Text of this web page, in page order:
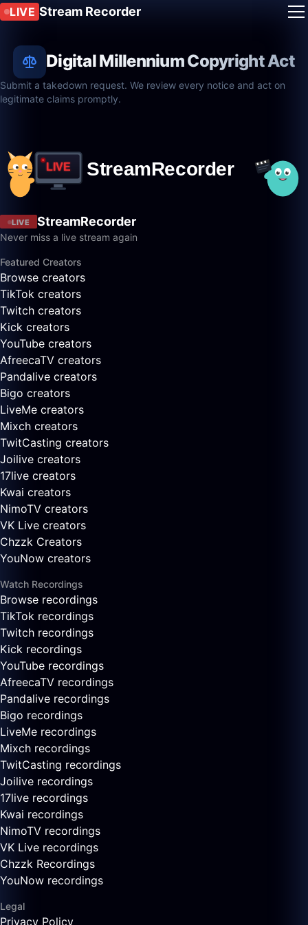
LIVE Stream Recorder
Digital Millennium Copyright Act
Submit a takedown request. We review every notice and act on
legitimate claims promptly.
LIVE StreamRecorder
Never miss a live stream again
Featured Creators
Browse creators
TikTok creators
Twitch creators
Kick creators
YouTube creators
AfreecaTV creators
Pandalive creators
Bigo creators
LiveMe creators
Mixch creators
TwitCasting creators
Joilive creators
17live creators
Kwai creators
NimoTV creators
VK Live creators
Chzzk Creators
YouNow creators
Watch Recordings
Browse recordings
TikTok recordings
Twitch recordings
Kick recordings
YouTube recordings
AfreecaTV recordings
Pandalive recordings
Bigo recordings
LiveMe recordings
Mixch recordings
TwitCasting recordings
Joilive recordings
17live recordings
Kwai recordings
NimoTV recordings
VK Live recordings
Chzzk Recordings
YouNow recordings
Legal
Privacy Policy